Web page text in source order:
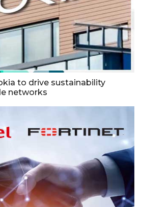
to drive sustainability
networks